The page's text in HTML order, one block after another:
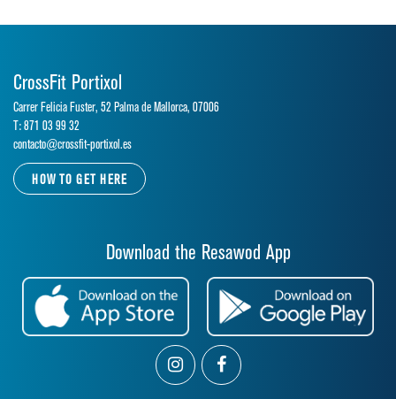
CrossFit Portixol
Carrer Felicia Fuster, 52 Palma de Mallorca, 07006
T: 871 03 99 32
contacto@crossfit-portixol.es
HOW TO GET HERE
Download the Resawod App